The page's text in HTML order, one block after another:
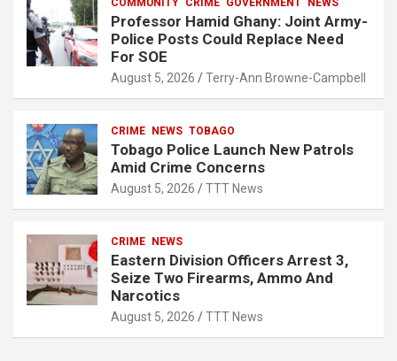
COMMUNITY CRIME GOVERNMENT NEWS
Professor Hamid Ghany: Joint Army-
Police Posts Could Replace Need
For SOE
August 5, 2026 Terry-Ann Browne-Campbell
CRIME NEWS TOBAGO
Tobago Police Launch New Patrols
Amid Crime Concerns
August 5, 2026 TTT News
CRIME NEWS
Eastern Division Officers Arrest 3,
Seize Two Firearms, Ammo And
Narcotics
August 5, 2026 TTT News